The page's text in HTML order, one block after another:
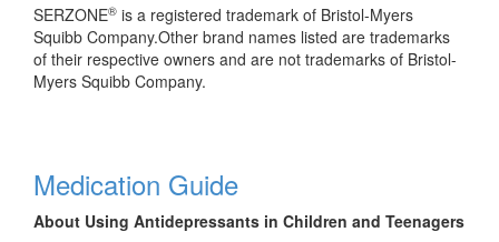
SERZONE® is a registered trademark of Bristol-Myers
Squibb Company.Other brand names listed are trademarks
of their respective owners and are not trademarks of Bristol-
Myers Squibb Company.
Medication Guide
About Using Antidepressants in Children and Teenagers